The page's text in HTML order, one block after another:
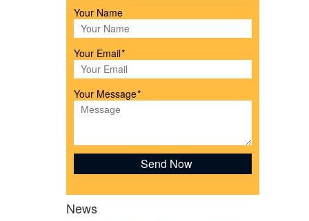
Your Name
Your Email*
Your Message*
News